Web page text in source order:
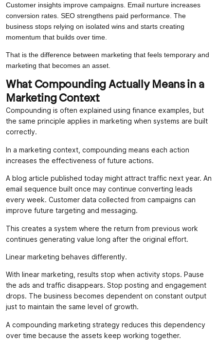
Customer insights improve campaigns. Email nurture increases
conversion rates. SEO strengthens paid performance. The
business stops relying on isolated wins and starts creating
momentum that builds over time.
That is the difference between marketing that feels temporary and
marketing that becomes an asset.
What Compounding Actually Means in a
Marketing Context
Compounding is often explained using finance examples, but
the same principle applies in marketing when systems are built
correctly.
In a marketing context, compounding means each action
increases the effectiveness of future actions.
A blog article published today might attract traffic next year. An
email sequence built once may continue converting leads
every week. Customer data collected from campaigns can
improve future targeting and messaging.
This creates a system where the return from previous work
continues generating value long after the original effort.
Linear marketing behaves differently.
With linear marketing, results stop when activity stops. Pause
the ads and traffic disappears. Stop posting and engagement
drops. The business becomes dependent on constant output
just to maintain the same level of growth.
A compounding marketing strategy reduces this dependency
over time because the assets keep working together.